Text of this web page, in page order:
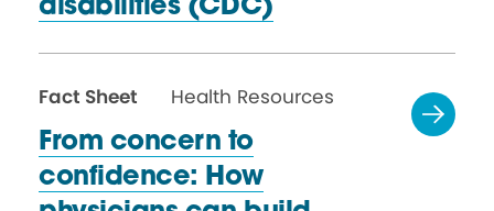
disabilities (CDC)
Fact Sheet
Health Resources
From concern to
confidence: How